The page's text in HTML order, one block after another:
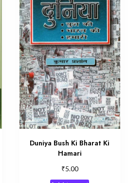
Duniya Bush Ki Bharat Ki
Hamari
₹5.00